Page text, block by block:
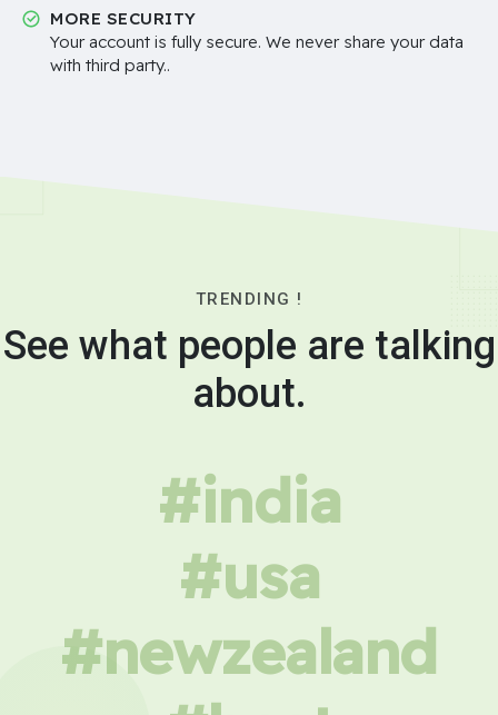
MORE SECURITY
Your account is fully secure. We never share your data
with third party..
TRENDING !
See what people are talking
about.
#india
#usa
#newzealand